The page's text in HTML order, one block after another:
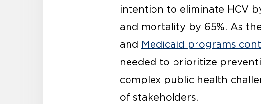
intention to eliminate HCV
and mortality by 65%. As
and Medicaid programs
needed to prioritize
complex public health
of stakeholders.